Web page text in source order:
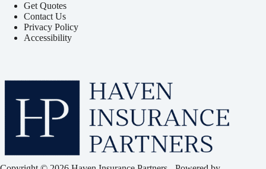
Get Quotes
Contact Us
Privacy Policy
Accessibility